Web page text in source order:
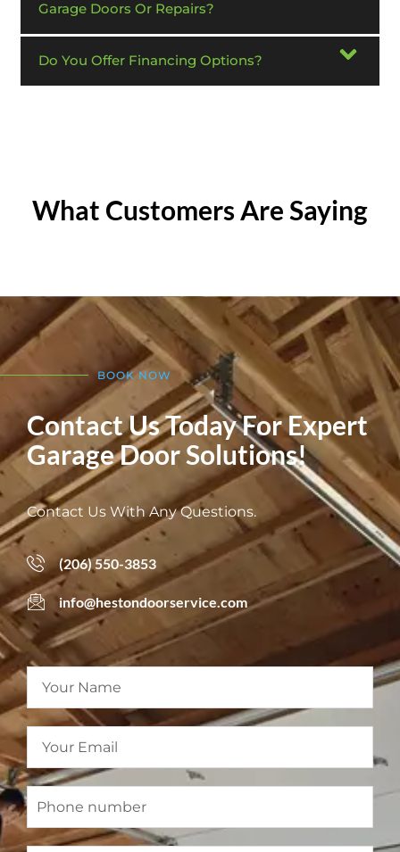
Garage Doors Or Repairs?
Do You Offer Financing Options?
What Customers Are Saying
BOOK NOW
Contact Us Today For Expert
Garage Door Solutions!
Contact Us With Any Questions.
(206) 550-3853
info@hestondoorservice.com